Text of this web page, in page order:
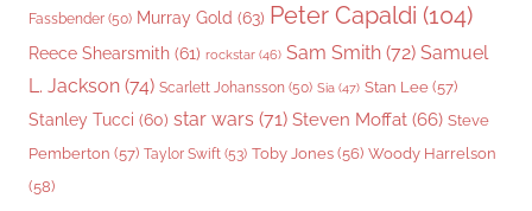
Fassbender (50) Murray Gold (63) Peter Capaldi (104)
Reece Shearsmith (61) rockstar (46) Sam Smith (72) Samuel
L. Jackson (74) Scarlett Johansson (50) Sia (47) Stan Lee (57)
Stanley Tucci (60) star wars (71) Steven Moffat (66) Steve
Pemberton (57) Taylor Swift (53) Toby Jones (56) Woody Harrelson
(58)